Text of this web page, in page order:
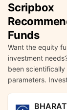
Scripbox
Funds
Want the equity
investment
been
parameters.